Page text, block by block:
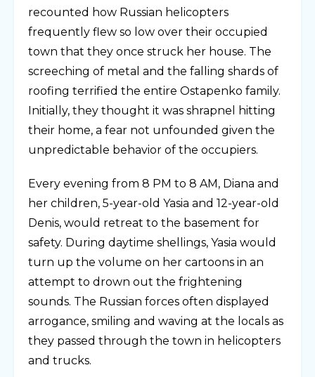
recounted how Russian helicopters
frequently flew so low over their occupied
town that they once struck her house. The
screeching of metal and the falling shards of
roofing terrified the entire Ostapenko family.
Initially, they thought it was shrapnel hitting
their home, a fear not unfounded given the
unpredictable behavior of the occupiers.
Every evening from 8 PM to 8 AM, Diana and
her children, 5-year-old Yasia and 12-year-old
Denis, would retreat to the basement for
safety. During daytime shellings, Yasia would
turn up the volume on her cartoons in an
attempt to drown out the frightening
sounds. The Russian forces often displayed
arrogance, smiling and waving at the locals as
they passed through the town in helicopters
and trucks.